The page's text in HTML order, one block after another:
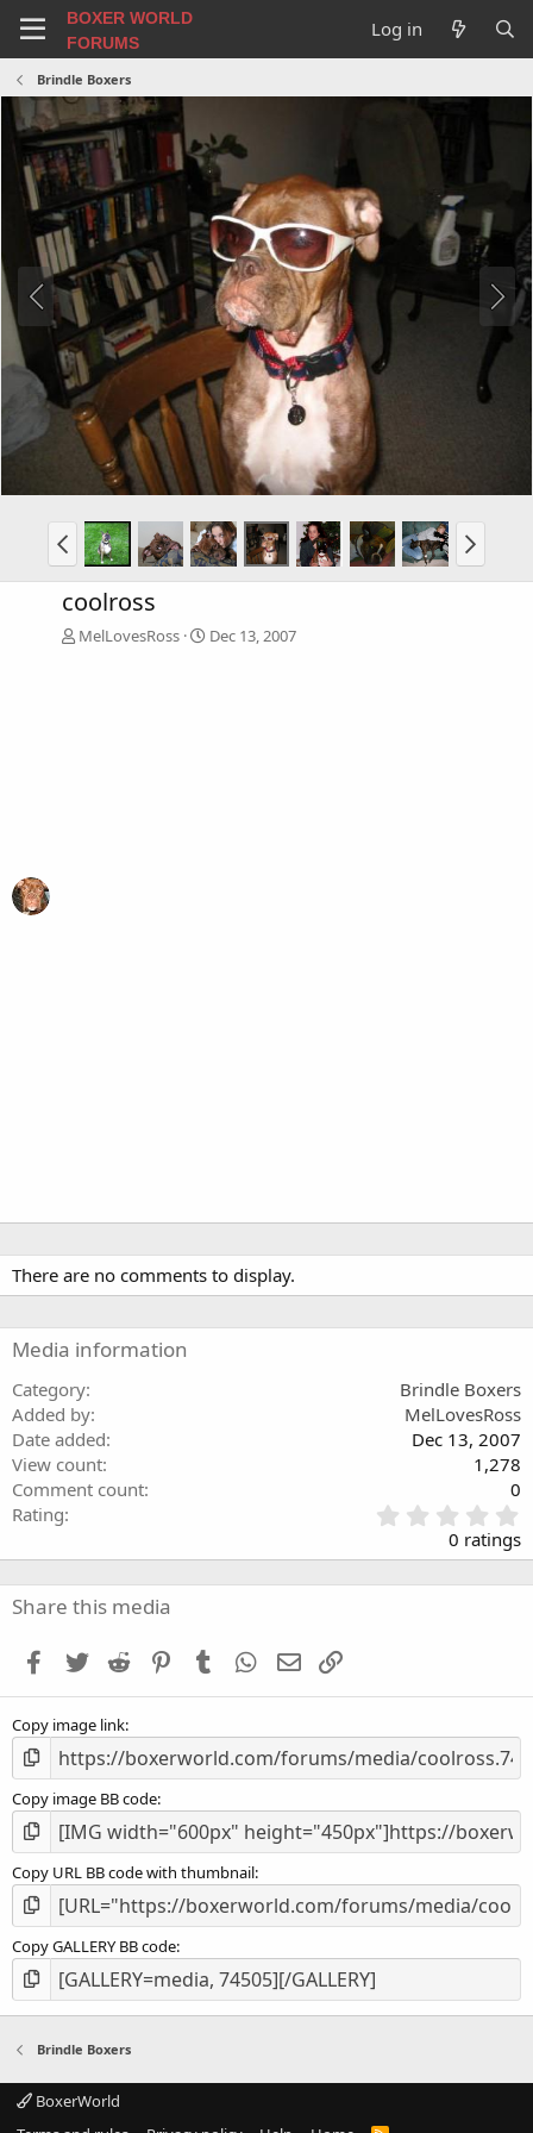
BOXER WORLD
FORUMS
Log in
Brindle Boxers
coolross
MelLovesRoss Dec 13, 2007
There are no comments to display.
Media information
Category
Brindle Boxers
Added by
MelLovesRoss
Date added
Dec 13, 2007
View count
1,278
Comment count
0
Rating
.
0
0
s
0 ratings
Share this media
Facebook
Twitter Reddit PinterestTumblr WhatsApp
Email
Copy image link
Copy image BB code
Copy URL BB code with thumbnail
Copy GALLERY BB code
Brindle Boxers
BoxerWorld